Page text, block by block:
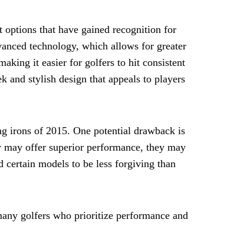
that have gained recognition for
technology, which allows for greater
it easier for golfers to hit consistent
and stylish design that appeals to players
irons of 2015. One potential drawback is
offer superior performance, they may
models to be less forgiving than
golfers who prioritize performance and